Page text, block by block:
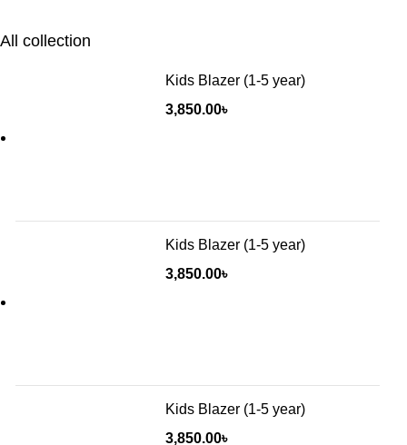
All collection
Kids Blazer (1-5 year)
3,850.00৳
Kids Blazer (1-5 year)
3,850.00৳
Kids Blazer (1-5 year)
3,850.00৳